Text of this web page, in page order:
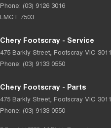
Phone: (03) 9126 3016
LMCT 7503
Chery Footscray - Service
475 Barkly Street, Footscray VIC 3011
Phone: (03) 9133 0550
Chery Footscray - Parts
475 Barkly Street, Footscray VIC 3011
Phone: (03) 9133 0550